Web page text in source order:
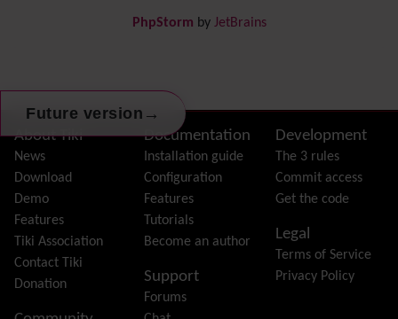
Future version →
External Authentication
FAQ
Feeds
File Gallery
Forum
Friendship Network
(Community)
Gantt
Group
Groupmail
PhpStorm by JetBrains
Site information, links, etc.
About Tiki
News
Download
Demo
Features
Tiki Association
Contact Tiki
Donation
Documentation
Installation guide
Configuration
Features
Tutorials
Become an author
Support
Forums
Development
The 3 rules
Commit access
Get the code
Legal
Terms of Service
Privacy Policy